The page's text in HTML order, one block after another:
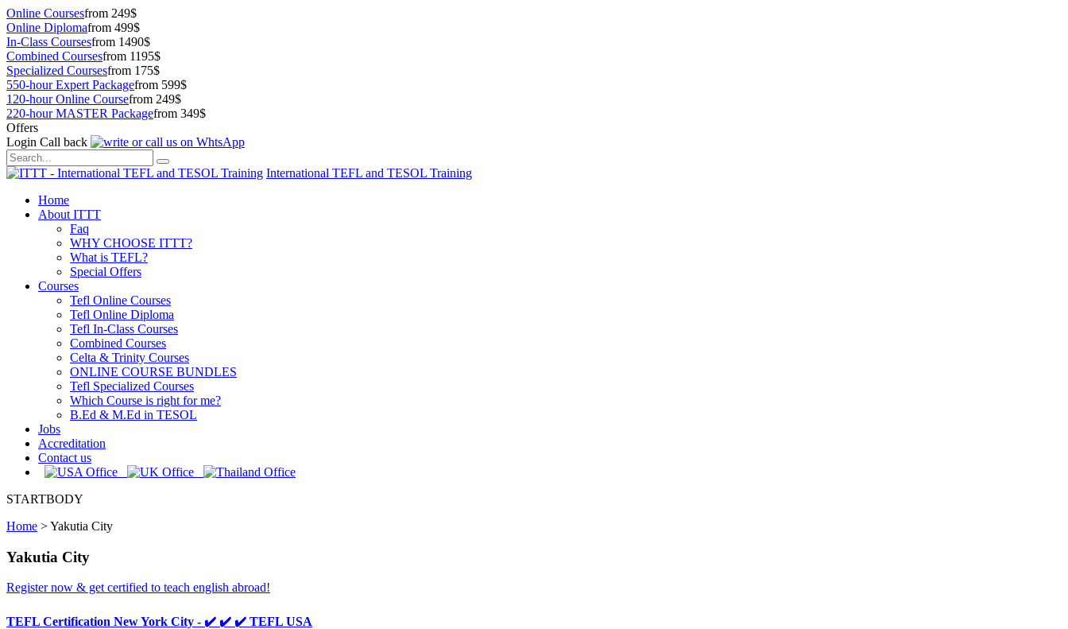
Online Coursesfrom 249$
Online Diplomafrom 499$
In-Class Coursesfrom 1490$
Combined Coursesfrom 1195$
Specialized Coursesfrom 175$
550-hour Expert Packagefrom 599$
120-hour Online Coursefrom 249$
220-hour MASTER Packagefrom 349$
Offers
Login Call back
International TEFL and TESOL Training
Home
About ITTT
Faq
WHY CHOOSE ITTT?
What is TEFL?
Special Offers
Courses
Tefl Online Courses
Tefl Online Diploma
Tefl In-Class Courses
Combined Courses
Celta & Trinity Courses
ONLINE COURSE BUNDLES
Tefl Specialized Courses
Which Course is right for me?
B.Ed & M.Ed in TESOL
Jobs
Accreditation
Contact us
STARTBODY
Home >Yakutia City
Yakutia City
Register now & get certified to teach english abroad!
TEFL Certification New York City - ✔️ ✔️ ✔️ TEFL USA